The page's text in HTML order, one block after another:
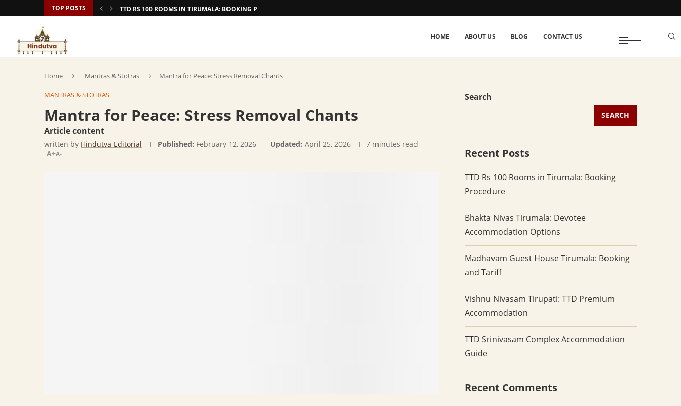
TOP POSTS TTD RS 100 ROOMS IN TIRUMALA: BOOKING PROCEDURE
HOME ABOUT US BLOG CONTACT US
Home Mantras & Stotras Mantra for Peace: Stress Removal Chants
MANTRAS & STOTRAS
Mantra for Peace: Stress Removal Chants
Article content
written by Hindutva Editorial Published: February 12, 2026 Updated: April 25, 2026
7 minutes read
A+A-
Search
SEARCH
Recent Posts
TTD Rs 100 Rooms in Tirumala: Booking
Procedure
Bhakta Nivas Tirumala: Devotee
Accommodation Options
Madhavam Guest House Tirumala: Booking
and Tariff
Vishnu Nivasam Tirupati: TTD Premium
Accommodation
TTD Srinivasam Complex Accommodation
Guide
Recent Comments